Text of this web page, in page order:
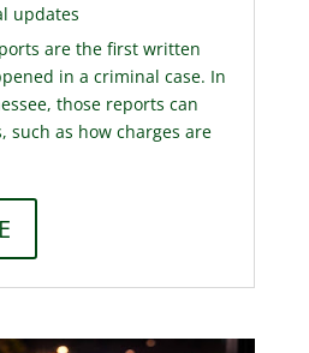
updates
are the first written
in a criminal case. In
those reports can
such as how charges are